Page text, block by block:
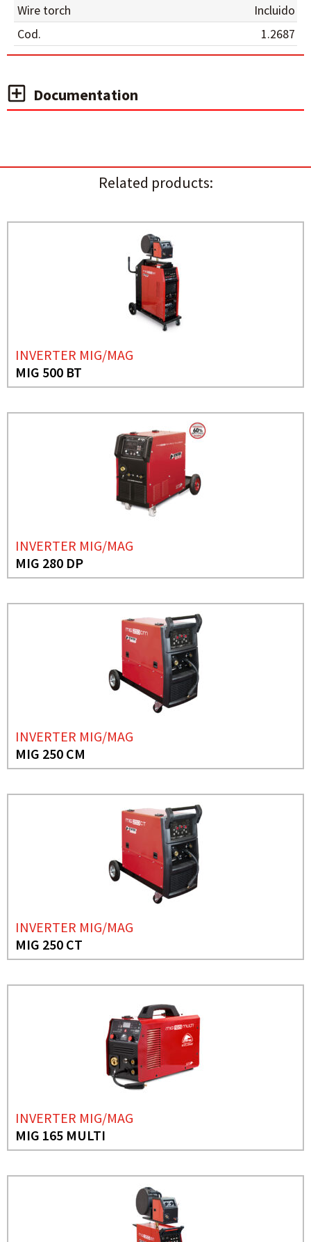
Wire torch
Incluido
Cod.
1.2687
Documentation
Related products:
INVERTER MIG/MAG
MIG 500 BT
INVERTER MIG/MAG
MIG 280 DP
INVERTER MIG/MAG
MIG 250 CM
INVERTER MIG/MAG
MIG 250 CT
INVERTER MIG/MAG
MIG 165 MULTI